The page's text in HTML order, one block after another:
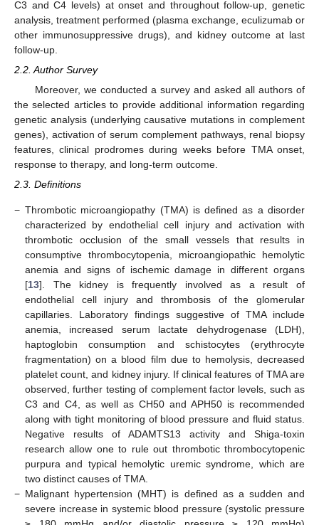
C3 and C4 levels) at onset and throughout follow-up, genetic
analysis, treatment performed (plasma exchange, eculizumab or
other immunosuppressive drugs), and kidney outcome at last
follow-up.
2.2. Author Survey
Moreover, we conducted a survey and asked all authors of
the selected articles to provide additional information regarding
genetic analysis (underlying causative mutations in complement
genes), activation of serum complement pathways, renal biopsy
features, clinical prodromes during weeks before TMA onset,
response to therapy, and long-term outcome.
2.3. Definitions
− Thrombotic microangiopathy (TMA) is defined as a disorder
characterized by endothelial cell injury and activation with
thrombotic occlusion of the small vessels that results in
consumptive thrombocytopenia, microangiopathic hemolytic
anemia and signs of ischemic damage in different organs
[13]. The kidney is frequently involved as a result of
endothelial cell injury and thrombosis of the glomerular
capillaries. Laboratory findings suggestive of TMA include
anemia, increased serum lactate dehydrogenase (LDH),
haptoglobin consumption and schistocytes (erythrocyte
fragmentation) on a blood film due to hemolysis, decreased
platelet count, and kidney injury. If clinical features of TMA are
observed, further testing of complement factor levels, such as
C3 and C4, as well as CH50 and APH50 is recommended
along with tight monitoring of blood pressure and fluid status.
Negative results of ADAMTS13 activity and Shiga-toxin
research allow one to rule out thrombotic thrombocytopenic
purpura and typical hemolytic uremic syndrome, which are
two distinct causes of TMA.
− Malignant hypertension (MHT) is defined as a sudden and
severe increase in systemic blood pressure (systolic pressure